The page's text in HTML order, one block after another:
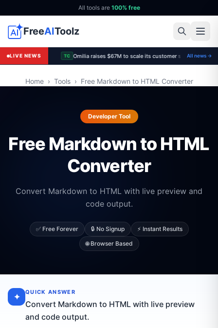
All tools are 100% free
FreeAIToolz
LIVE NEWS TC Omilia raises $67M to scale its customer supportAll news →
Home › Tools › Free Markdown to HTML Converter
Developer Tool
Free Markdown to HTML
Converter
Convert Markdown to HTML with live preview and
code output.
✅ Free Forever 🔒 No Signup
⚡ Instant Results
🌐 Browser Based
✦ QUICK ANSWER
Convert Markdown to HTML with live preview
and code output.